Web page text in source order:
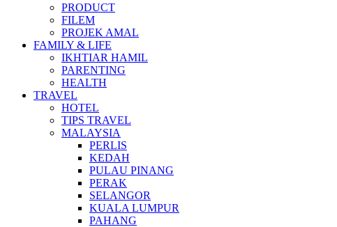
PRODUCT
FILEM
PROJEK AMAL
FAMILY & LIFE
IKHTIAR HAMIL
PARENTING
HEALTH
TRAVEL
HOTEL
TIPS TRAVEL
MALAYSIA
PERLIS
KEDAH
PULAU PINANG
PERAK
SELANGOR
KUALA LUMPUR
PAHANG